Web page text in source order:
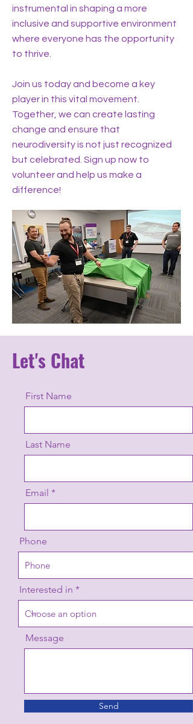
instrumental in shaping a more
inclusive and supportive environment
where everyone has the opportunity
to thrive.
Join us today and become a key
player in this vital movement.
Together, we can create lasting
change and ensure that
neurodiversity is not just recognized
but celebrated. Sign up now to
volunteer and help us make a
difference!
Let's Chat
First Name
Last Name
Email
Phone
Interested in
Message
Send